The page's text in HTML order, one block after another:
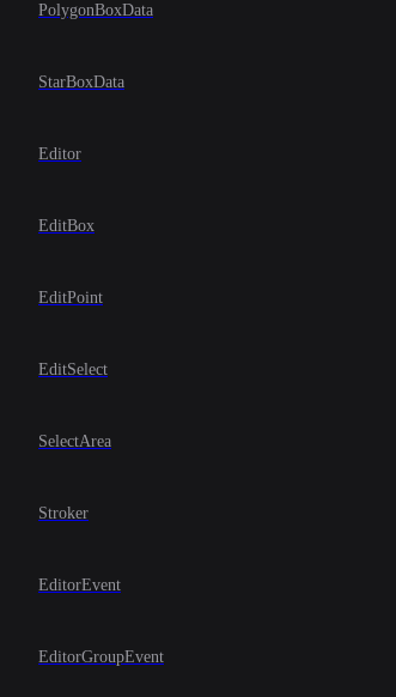
PolygonBoxData
StarBoxData
Editor
EditBox
EditPoint
EditSelect
SelectArea
Stroker
EditorEvent
EditorGroupEvent